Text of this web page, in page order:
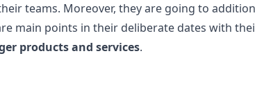
teams. Moreover, they are going to
main points in their deliberate dates with
products and services.